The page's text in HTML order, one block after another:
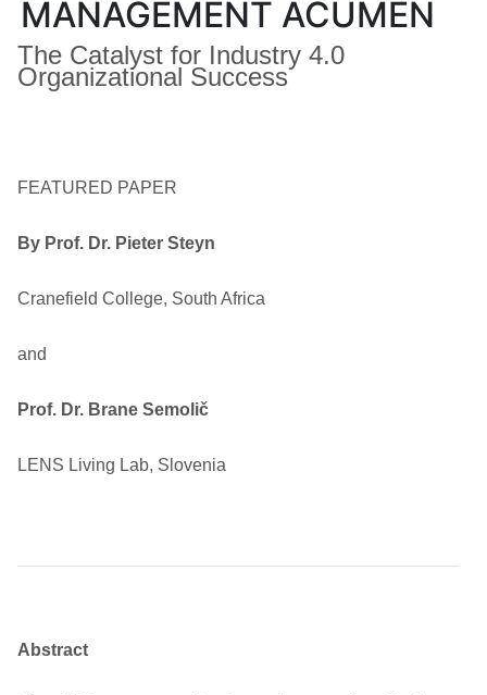
MANAGEMENT ACUMEN
The Catalyst for Industry 4.0
Organizational Success
FEATURED PAPER
By Prof. Dr. Pieter Steyn
Cranefield College, South Africa
and
Prof. Dr. Brane Semolič
LENS Living Lab, Slovenia
Abstract